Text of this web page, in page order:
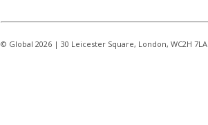
© Global 2026 | 30 Leicester Square, London, WC2H 7LA